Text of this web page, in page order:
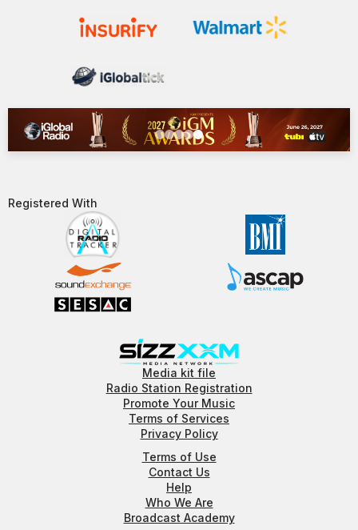
Registered With​
Media kit file
Radio Station Registration
Promote Your Music
Terms of Services
Privacy Policy
Terms of Use
Contact Us
Help
Who We Are
Broadcast Academy